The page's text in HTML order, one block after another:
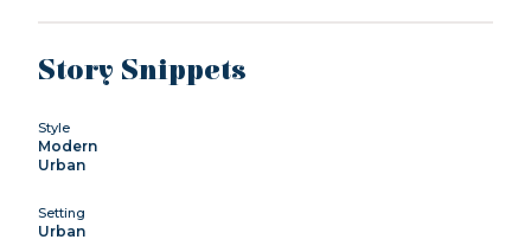
Story Snippets
Style
Modern
Urban
Setting
Urban